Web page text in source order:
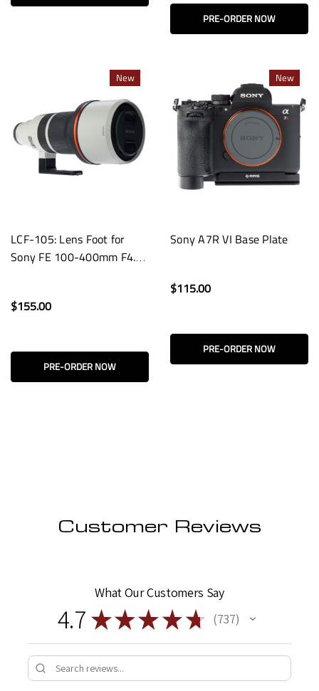
PRE-ORDER NOW
New
LCF-105: Lens Foot for
Sony FE 100-400mm F4.5
$155.00
PRE-ORDER NOW
New
Sony A7R VI Base Plate
$115.00
PRE-ORDER NOW
Customer Reviews
What Our Customers Say
4.7 ★★★ ★ ★ 737
737